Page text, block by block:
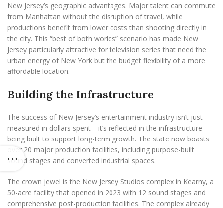
New Jersey’s geographic advantages. Major talent can commute
from Manhattan without the disruption of travel, while
productions benefit from lower costs than shooting directly in
the city. This “best of both worlds” scenario has made New
Jersey particularly attractive for television series that need the
urban energy of New York but the budget flexibility of a more
affordable location.
Building the Infrastructure
The success of New Jersey’s entertainment industry isn’t just
measured in dollars spent—it’s reflected in the infrastructure
being built to support long-term growth. The state now boasts
over 20 major production facilities, including purpose-built
sound stages and converted industrial spaces.
The crown jewel is the New Jersey Studios complex in Kearny, a
50-acre facility that opened in 2023 with 12 sound stages and
comprehensive post-production facilities. The complex already